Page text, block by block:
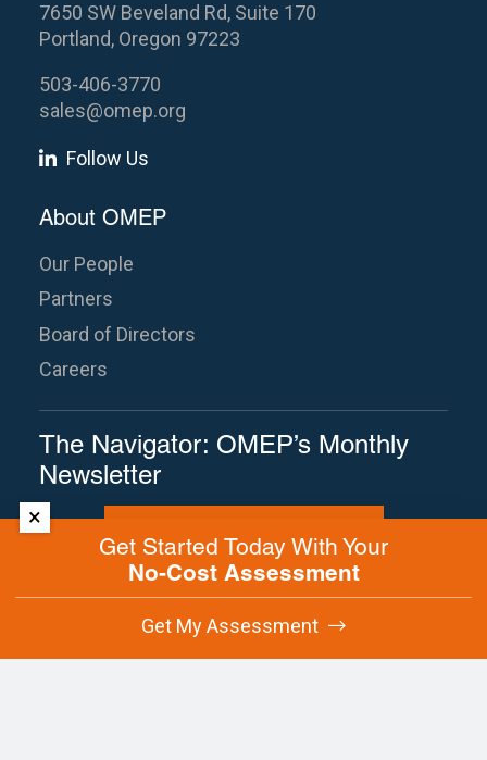
7650 SW Beveland Rd, Suite 170
Portland, Oregon 97223
503-406-3770
sales@omep.org
Follow Us
About OMEP
Our People
Partners
Board of Directors
Careers
The Navigator: OMEP’s Monthly
Newsletter
Subscribe to The Navigator
Terms of Use
Privacy Policy
×
Get Started Today With Your
No-Cost Assessment
Get My Assessment